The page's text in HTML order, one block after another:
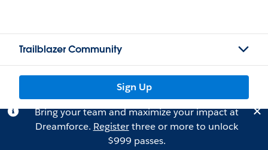
Trailblazer Community
Sign Up
Bring your team and maximize your impact at
Dreamforce. Registerthree or more to unlock
$999 passes.